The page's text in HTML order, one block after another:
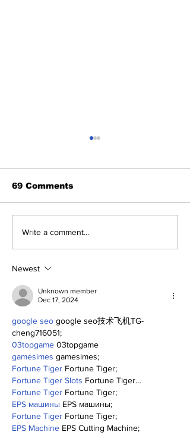
A Decade of Relief
69 Comments
Write a comment...
Newest
Unknown member
Dec 17, 2024
google seo google seo技术飞机TG-
cheng716051;
03topgame 03topgame
gamesimes gamesimes;
Fortune Tiger Fortune Tiger;
Fortune Tiger Slots Fortune Tiger…
Fortune Tiger Fortune Tiger;
EPS машины EPS машины;
Fortune Tiger Fortune Tiger;
EPS Machine EPS Cutting Machine;